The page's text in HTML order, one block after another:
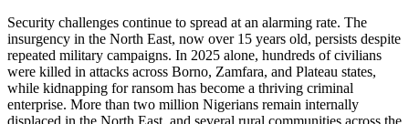
Security challenges continue to spread at an alarming rate. The
insurgency in the North East, now over 15 years old, persists despite
repeated military campaigns. In 2025 alone, hundreds of civilians
were killed in attacks across Borno, Zamfara, and Plateau states,
while kidnapping for ransom has become a thriving criminal
enterprise. More than two million Nigerians remain internally
displaced in the North East, and several rural communities across the